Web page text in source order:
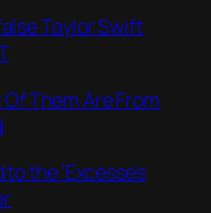
Taylor Swift
Them Are From
to the ‘Excesses